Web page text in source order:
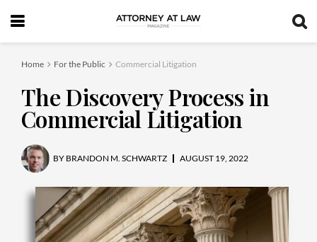
Home For the Public Commercial Litigation
The Discovery Process in
Commercial Litigation
BY BRANDON M. SCHWARTZ AUGUST 19, 2022